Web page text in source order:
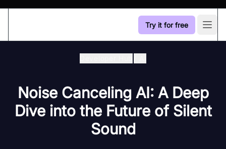
Try it for free
Noise Canceling AI: A Deep
Dive into the Future of Silent
Sound